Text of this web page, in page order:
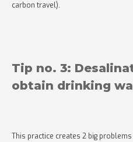
carbon travel).
Tip no. 3:
obtain drinking
This practice creates 2 big problems